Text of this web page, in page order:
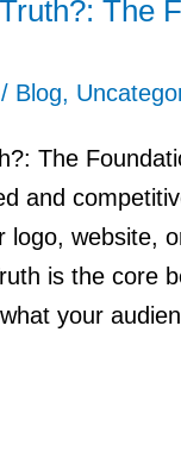
The
/ Blog,
The
and
logo, website,
is the core
your